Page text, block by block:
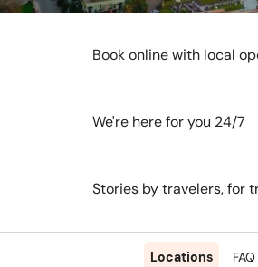
Locations FAQ
Book online with local
We're here for you 24/7
Stories by travelers, for